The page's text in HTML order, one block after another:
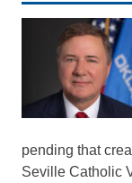
pending that
Seville Catholic